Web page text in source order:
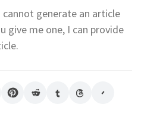
cannot generate an article
me one, I can provide